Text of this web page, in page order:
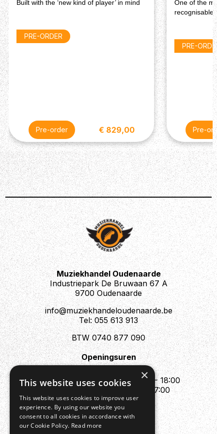
Built with the ‘new kind of player’ in mind
PRE-ORDER
Pre-order € 829,00
One of the
recognisable
PRE-
Pre-
Muziekhandel Oudenaarde
Industriepark De Bruwaan 67 A
9700 Oudenaarde
info@muziekhandeloudenaarde.be
Tel: 055 613 913
BTW 0740 877 090
Openingsuren
Mo : Appointment only
Tue - Fri : 10:00 - 12:00 & 13:30 - 18:00
Sat : 10:00 - 12:00 & 13:30 - 17:00
Sun : Closed
×
This website uses cookies
This website uses cookies to improve user
experience. By using our website you
consent to all cookies in accordance with
our Cookie Policy. Read more